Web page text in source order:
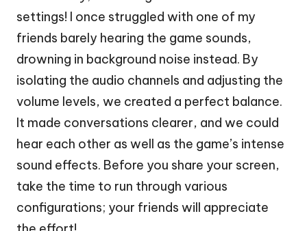
settings! I once struggled with one of my
friends barely hearing the game sounds,
drowning in background noise instead. By
isolating the audio channels and adjusting the
volume levels, we created a perfect balance.
It made conversations clearer, and we could
hear each other as well as the game’s intense
sound effects. Before you share your screen,
take the time to run through various
configurations; your friends will appreciate